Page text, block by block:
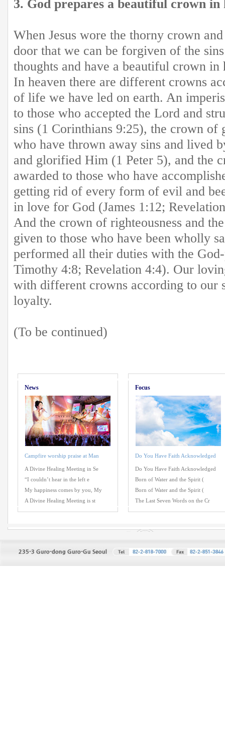
3. God prepares a beautiful crown in
When Jesus wore the thorny crown
door that we can be forgiven of the
thoughts and have a beautiful crown in
In heaven there are different crowns
of life we have led on earth. An
to those who accepted the Lord and
sins (1 Corinthians 9:25), the crown of
who have thrown away sins and lived
and glorified Him (1 Peter 5), and the
awarded to those who have
getting rid of every form of evil and
in love for God (James 1:12;
And the crown of righteousness and
given to those who have been wholly
performed all their duties with the
Timothy 4:8; Revelation 4:4). Our
with different crowns according to our
loyalty.
(To be continued)
News
Campfire worship praise at Man
A Divine Healing Meeting in Se
“I couldn’t hear in the left e
My happiness comes by you, My
A Divine Healing Meeting is st
Focus
Do You Have Faith Acknowledged
Do You Have Faith Acknowledged
Born of Water and the Spirit (
Born of Water and the Spirit (
The Last Seven Words on the Cr